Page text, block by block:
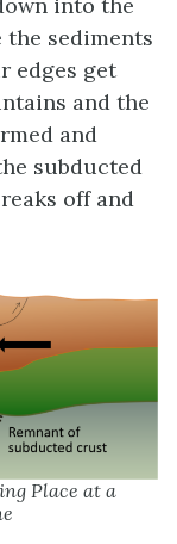
sediments
edges get
and the
and
subducted
off and
Place at a